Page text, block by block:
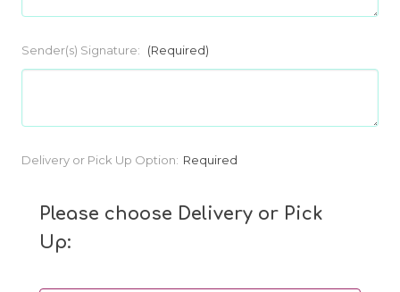
Sender(s) Signature: (Required)
Current
Delivery or Pick Up Option: Required
Please choose Delivery or Pick
Up: